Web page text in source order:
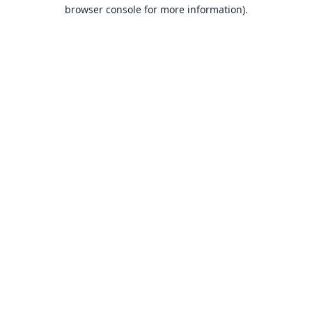
browser console for more information).